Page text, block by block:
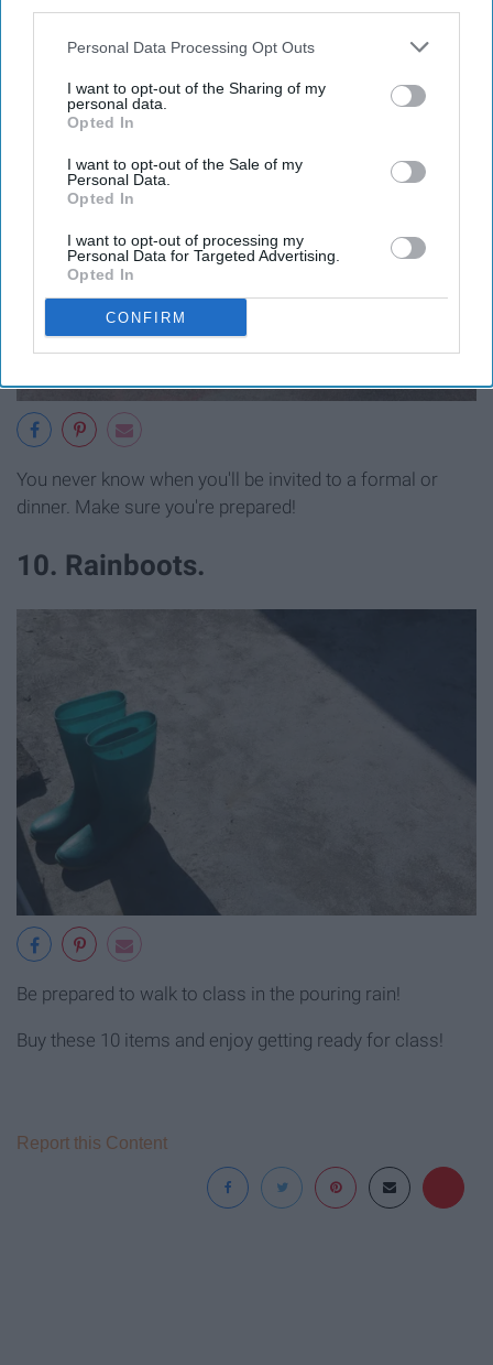
Personal Data Processing Opt Outs
I want to opt-out of the Sharing of my
personal data.
Opted In
I want to opt-out of the Sale of my
Personal Data.
Opted In
I want to opt-out of processing my
Personal Data for Targeted Advertising.
Opted In
CONFIRM
You never know when you'll be invited to a formal or
dinner. Make sure you're prepared!
10. Rainboots.
Be prepared to walk to class in the pouring rain!
Buy these 10 items and enjoy getting ready for class!
Report this Content